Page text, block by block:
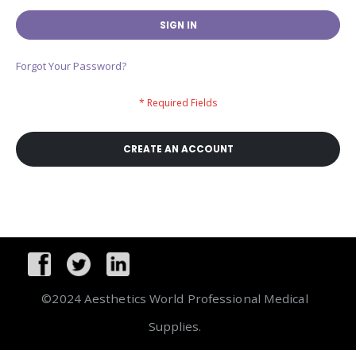
SIGN IN
Forgot Your Password?
CREATE AN ACCOUNT
©2024 Aesthetics World Professional Medical
Supplies.